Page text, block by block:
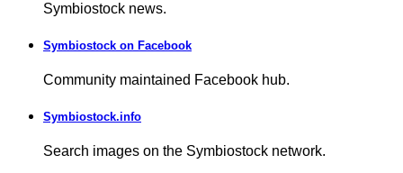
Symbiostock news.
Symbiostock on Facebook
Community maintained Facebook hub.
Symbiostock.info
Search images on the Symbiostock network.